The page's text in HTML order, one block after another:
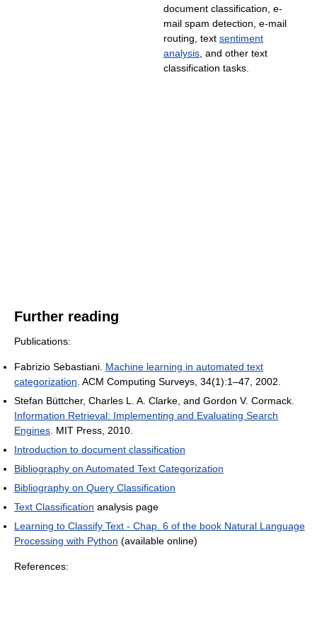
document classification, e-
mail spam detection, e-mail
routing, text sentiment
analysis , and other text
classification tasks.
Further reading
Publications:
Fabrizio Sebastiani. Machine learning in automated text
categorization . ACM Computing Surveys, 34(1):1–47, 2002.
Stefan Büttcher, Charles L. A. Clarke, and Gordon V. Cormack.
Information Retrieval: Implementing and Evaluating Search
Engines . MIT Press, 2010.
Introduction to document classification
Bibliography on Automated Text Categorization
Bibliography on Query Classification
Text Classification analysis page
Learning to Classify Text - Chap. 6 of the book Natural Language
Processing with Python (available online)
References: